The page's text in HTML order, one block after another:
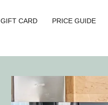
GIFT CARD PRICE GUIDE